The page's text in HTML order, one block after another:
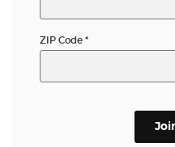
ZIP Code *